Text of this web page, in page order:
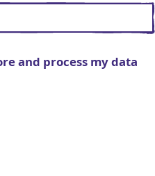
and process my data